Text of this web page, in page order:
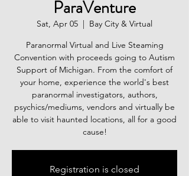
ParaVenture
Sat, Apr 05
  |
Bay City & Virtual
Paranormal Virtual and Live Steaming
Convention with proceeds going to Autism
Support of Michigan. From the comfort of
your home, experience the world's best
paranormal investigators, authors,
psychics/mediums, vendors and virtually be
able to visit haunted locations, all for a good
cause!
Registration is closed